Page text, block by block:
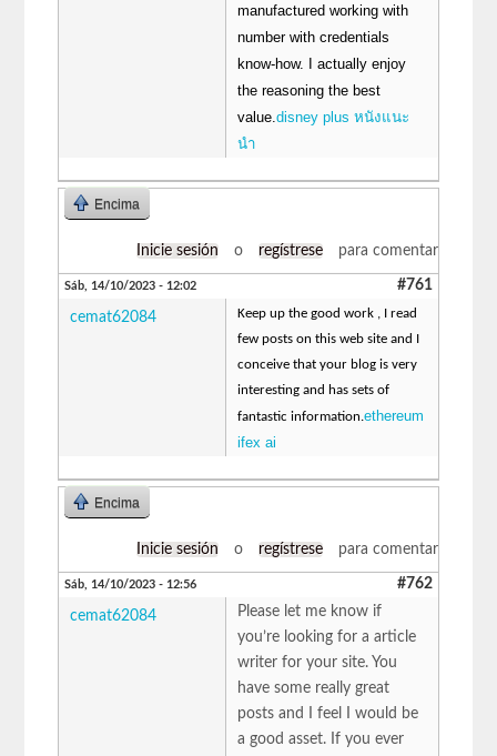
manufactured working with
number with credentials
know-how. I actually enjoy
the reasoning the best
value.disney plus หนังแนะ
นํา
Encima
Inicie sesión o regístrese para comentar
Sáb, 14/10/2023 - 12:02 #761
cemat62084
Keep up the good work , I read
few posts on this web site and I
conceive that your blog is very
interesting and has sets of
fantastic information.ethereum
ifex ai
Encima
Inicie sesión o regístrese para comentar
Sáb, 14/10/2023 - 12:56 #762
cemat62084
Please let me know if
you’re looking for a article
writer for your site. You
have some really great
posts and I feel I would be
a good asset. If you ever